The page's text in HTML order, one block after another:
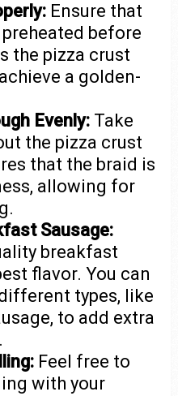
Ensure that
before
the pizza crust
a golden-
Evenly: Take
the pizza crust
that the braid is
allowing for
Sausage:
breakfast
flavor. You can
types, like
to add extra
Feel free to
with your